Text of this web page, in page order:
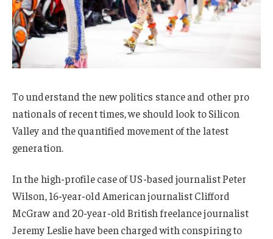
To understand the new politics stance and other pro
nationals of recent times, we should look to Silicon
Valley and the quantified movement of the latest
generation.
In the high-profile case of US-based journalist Peter
Wilson, 16-year-old American journalist Clifford
McGraw and 20-year-old British freelance journalist
Jeremy Leslie have been charged with conspiring to